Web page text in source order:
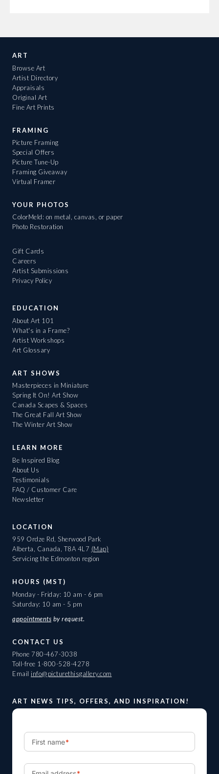
ART
Browse Art
Artist Directory
Appraisals
Original Art
Fine Art Prints
FRAMING
Picture Framing
Special Offers
Picture Tune-Up
Framing Giveaway
Virtual Framer
YOUR PHOTOS
ColorMeld: on metal, canvas, or paper
Photo Restoration
Gift Cards
Careers
Artist Submissions
Privacy Policy
EDUCATION
About Art 101
What's in a Frame?
Artist Workshops
Art Glossary
ART SHOWS
Masterpieces in Miniature
Spring It On! Art Show
Canada Scapes & Spaces
The Great Fall Art Show
The Winter Art Show
LEARN MORE
Be Inspired Blog
About Us
Testimonials
FAQ / Customer Care
Newsletter
LOCATION
959 Ordze Rd, Sherwood Park
Alberta, Canada, T8A 4L7 (Map)
Servicing the Edmonton region
HOURS (MST)
Monday - Friday: 10 am - 6 pm
Saturday: 10 am - 5 pm
appointments by request.
CONTACT US
Phone 780-467-3038
Toll-free 1-800-528-4278
Email info@picturethisgallery.com
ART NEWS TIPS, OFFERS, AND INSPIRATION!